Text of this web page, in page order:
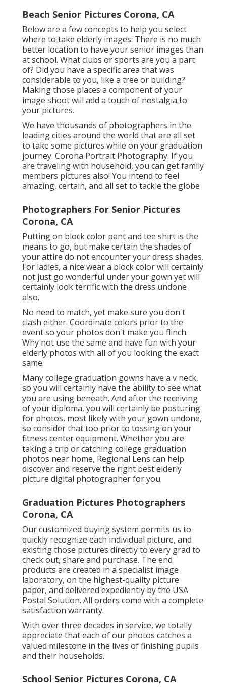
Beach Senior Pictures Corona, CA
Below are a few concepts to help you select
where to take elderly images: There is no much
better location to have your senior images than
at school. What clubs or sports are you a part
of? Did you have a specific area that was
considerable to you, like a tree or building?
Making those places a component of your
image shoot will add a touch of nostalgia to
your pictures.
We have thousands of photographers in the
leading cities around the world that are all set
to take some pictures while on your graduation
journey. Corona Portrait Photography. If you
are traveling with household, you can get family
members pictures also! You intend to feel
amazing, certain, and all set to tackle the globe
Photographers For Senior Pictures
Corona, CA
Putting on block color pant and tee shirt is the
means to go, but make certain the shades of
your attire do not encounter your dress shades.
For ladies, a nice wear a block color will certainly
not just go wonderful under your gown yet will
certainly look terrific with the dress undone
also.
No need to match, yet make sure you don't
clash either. Coordinate colors prior to the
event so your photos don't make you flinch.
Why not use the same and have fun with your
elderly photos with all of you looking the exact
same.
Many college graduation gowns have a v neck,
so you will certainly have the ability to see what
you are using beneath. And after the receiving
of your diploma, you will certainly be posturing
for photos, most likely with your gown undone,
so consider that too prior to tossing on your
fitness center equipment. Whether you are
taking a trip or catching college graduation
photos near home, Regional Lens can help
discover and reserve the right best elderly
picture digital photographer for you.
Graduation Pictures Photographers
Corona, CA
Our customized buying system permits us to
quickly recognize each individual picture, and
existing those pictures directly to every grad to
check out, share and purchase. The end
products are created in a specialist image
laboratory, on the highest-quailty picture
paper, and delivered expediently by the USA
Postal Solution. All orders come with a complete
satisfaction warranty.
With over three decades in service, we totally
appreciate that each of our photos catches a
valued milestone in the lives of finishing pupils
and their households.
School Senior Pictures Corona, CA